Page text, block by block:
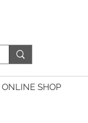
ONLINE SHOP